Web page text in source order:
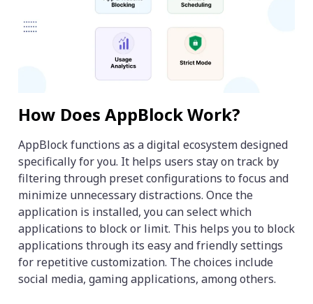
How Does AppBlock Work?
AppBlock functions as a digital ecosystem designed
specifically for you. It helps users stay on track by
filtering through preset configurations to focus and
minimize unnecessary distractions. Once the
application is installed, you can select which
applications to block or limit. This helps you to block
applications through its easy and friendly settings
for repetitive customization. The choices include
social media, gaming applications, among others.